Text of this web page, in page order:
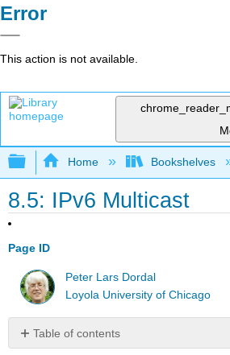
Error
This action is not available.
Expand/collapse global
Home Bookshelves
8.5: IPv6 Multicast
Page ID
Peter Lars Dordal
Loyola University of Chicago
Table of contents
No